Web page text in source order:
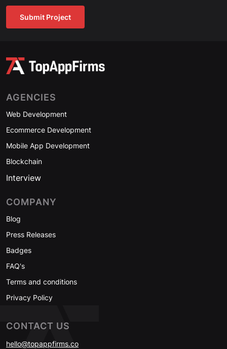
Submit Project
AGENCIES
Web Development
Ecommerce Development
Mobile App Development
Blockchain
Interview
COMPANY
Blog
Press Releases
Badges
FAQ's
Terms and conditions
Privacy Policy
CONTACT US
hello@topappfirms.co